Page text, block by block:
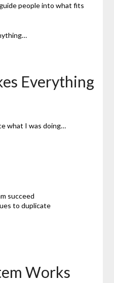
people into what fits
Everything
what I was doing…
succeed
to duplicate
Works